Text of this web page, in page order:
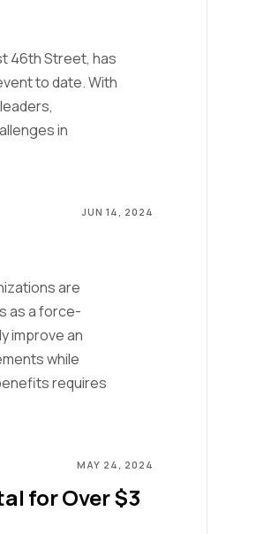
46th Street, has
to date. With
in
JUN 14, 2024
are
as a force-
improve an
while
requires
MAY 24, 2024
for Over $3